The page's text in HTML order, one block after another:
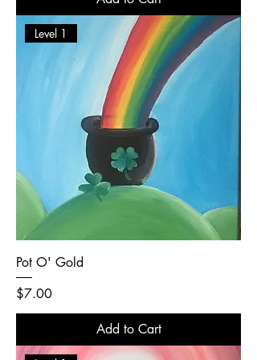
Level 1
Pot O' Gold
Price
$7.00
Add to Cart